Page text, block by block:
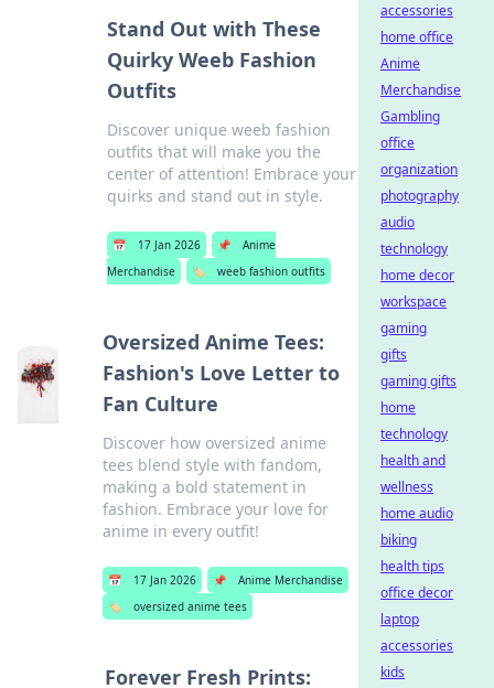
Stand Out with These
Quirky Weeb Fashion
Outfits
Discover unique weeb fashion
outfits that will make you the
center of attention! Embrace your
quirks and stand out in style.
📅 17 Jan 2026 📌
Anime
Merchandise
🏷️ weeb fashion outfits
Oversized Anime Tees:
Fashion's Love Letter to
Fan Culture
Discover how oversized anime
tees blend style with fandom,
making a bold statement in
fashion. Embrace your love for
anime in every outfit!
📅 17 Jan 2026 📌
Anime Merchandise
🏷️
oversized anime tees
Forever Fresh Prints:
accessories
home office
Anime
Merchandise
Gambling
office
organization
photography
audio
technology
home decor
workspace
gaming
gifts
gaming gifts
home
technology
health and
wellness
home audio
biking
health tips
office decor
laptop
accessories
kids